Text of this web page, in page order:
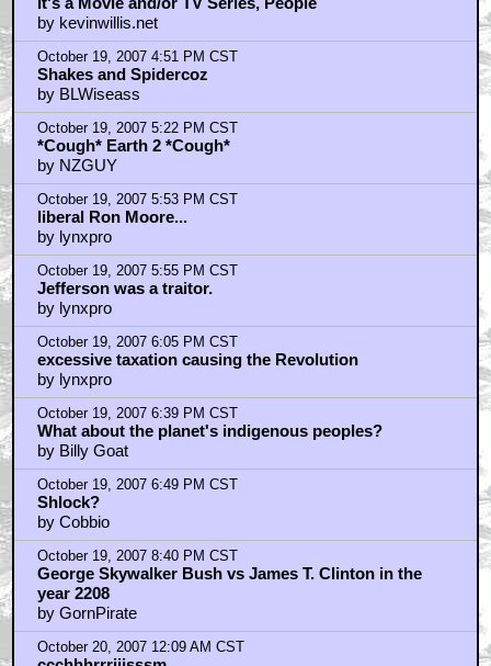
October 19, 2007 4:32 PM CST
It's a Movie and/or TV Series, People
by kevinwillis.net
October 19, 2007 4:51 PM CST
Shakes and Spidercoz
by BLWiseass
October 19, 2007 5:22 PM CST
*Cough* Earth 2 *Cough*
by NZGUY
October 19, 2007 5:53 PM CST
liberal Ron Moore...
by lynxpro
October 19, 2007 5:55 PM CST
Jefferson was a traitor.
by lynxpro
October 19, 2007 6:05 PM CST
excessive taxation causing the Revolution
by lynxpro
October 19, 2007 6:39 PM CST
What about the planet's indigenous peoples?
by Billy Goat
October 19, 2007 6:49 PM CST
Shlock?
by Cobbio
October 19, 2007 8:40 PM CST
George Skywalker Bush vs James T. Clinton in the
year 2208
by GornPirate